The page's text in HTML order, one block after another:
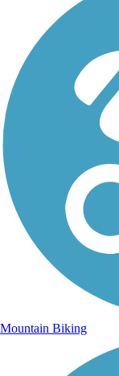
Mountain Biking